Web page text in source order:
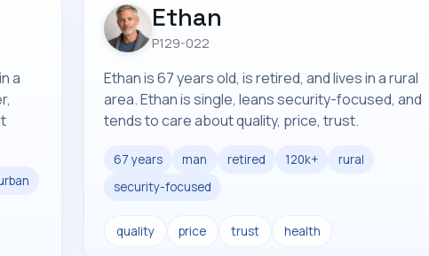
a
Ethan
P129-022
Ethan is 67 years old, is retired, and lives in a rural
area. Ethan is single, leans security-focused, and
tends to care about quality, price, trust.
67 years man retired 120k+
rural
security-focused
quality price trust health